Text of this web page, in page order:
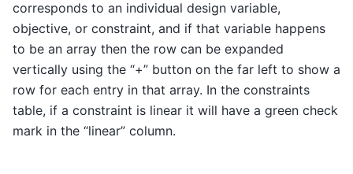
corresponds to an individual design variable,
objective, or constraint, and if that variable happens
to be an array then the row can be expanded
vertically using the “+” button on the far left to show a
row for each entry in that array. In the constraints
table, if a constraint is linear it will have a green check
mark in the “linear” column.